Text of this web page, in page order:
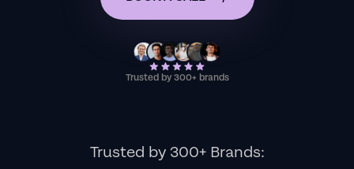
Trusted by 300+ brands
Trusted by 300+ Brands: